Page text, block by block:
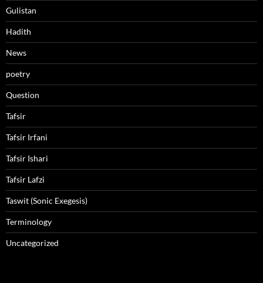
Gulistan
Hadith
News
poetry
Question
Tafsir
Tafsir Irfani
Tafsir Ishari
Tafsir Lafzi
Taswit (Sonic Exegesis)
Terminology
Uncategorized